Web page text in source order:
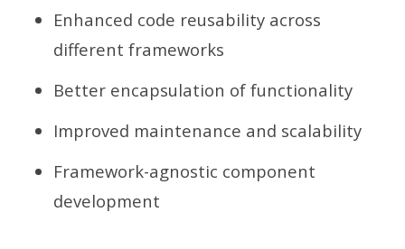
Enhanced code reusability across
different frameworks
Better encapsulation of functionality
Improved maintenance and scalability
Framework-agnostic component
development